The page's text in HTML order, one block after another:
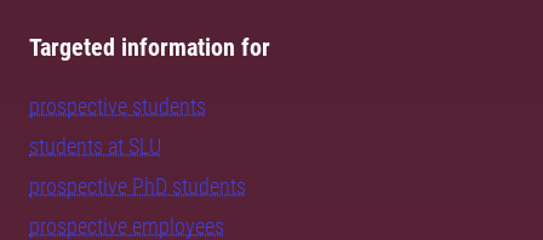
Targeted information for
prospective students
students at SLU
prospective PhD students
prospective employees